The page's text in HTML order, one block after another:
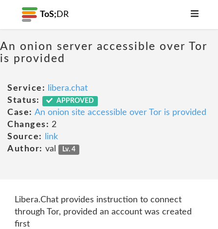
ToS; DR
An onion server accessible over Tor
is provided
Service:
libera.chat
Status:
APPROVED
Case: An onion site accessible over Tor is provided
Changes: 2
Source:
link
Author: val Lv. 4
Libera.Chat provides instruction to connect
through Tor, provided an account was created
first